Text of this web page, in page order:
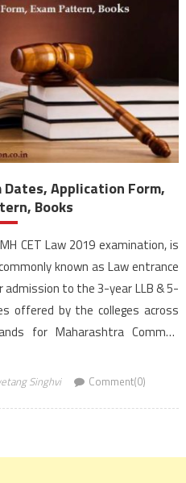
Dates, Application Form,
Books
CET Law 2019 examination, is
known as Law entrance
to the 3-year LLB & 5-
offered by the colleges across
for Maharashtra Common
Singhvi Comment(0)